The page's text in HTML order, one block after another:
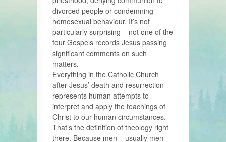
divorced people or condemning
homosexual behaviour. It’s not
particularly surprising – not one of the
four Gospels records Jesus passing
significant comments on such
matters.
Everything in the Catholic Church
after Jesus’ death and resurrection
represents human attempts to
interpret and apply the teachings of
Christ to our human circumstances.
That’s the definition of theology right
there. Because men – usually men